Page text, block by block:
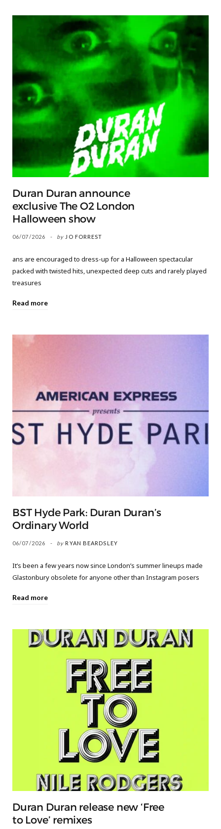
Duran Duran announce
exclusive The O2 London
Halloween show
06/07/2026 by JO FORREST
ans are encouraged to dress-up for a Halloween spectacular
packed with twisted hits, unexpected deep cuts and rarely played
treasures
Read more
BST Hyde Park: Duran Duran’s
Ordinary World
06/07/2026 by RYAN BEARDSLEY
It’s been a few years now since London’s summer lineups made
Glastonbury obsolete for anyone other than Instagram posers
Read more
Duran Duran release new ‘Free
to Love’ remixes